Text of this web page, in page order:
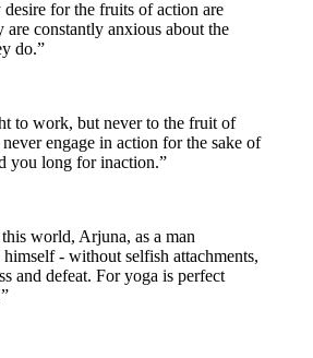
for the fruits of action are
are constantly anxious about the
do.”
to work, but never to the fruit of
engage in action for the sake of
you long for inaction.”
world, Arjuna, as a man
- without selfish attachments,
and defeat. For yoga is perfect
”